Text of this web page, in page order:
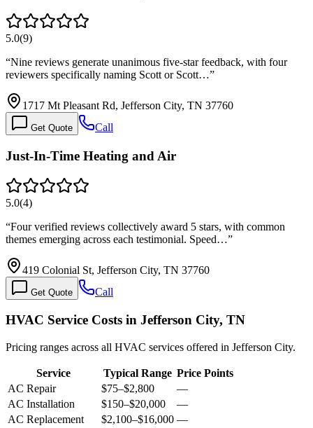
5.0(9)
“Nine reviews generate unanimous five-star feedback, with four
reviewers specifically naming Scott or Scott…”
1717 Mt Pleasant Rd, Jefferson City, TN 37760
Get Quote Call
Just-In-Time Heating and Air
5.0(4)
“Four verified reviews collectively award 5 stars, with common
themes emerging across each testimonial. Speed…”
419 Colonial St, Jefferson City, TN 37760
Get Quote Call
HVAC Service Costs in Jefferson City, TN
Pricing ranges across all HVAC services offered in Jefferson City.
Service Typical Range Price Points
AC Repair
$75–$2,800
—
AC Installation
$150–$20,000
—
AC Replacement
$2,100–$16,000 —